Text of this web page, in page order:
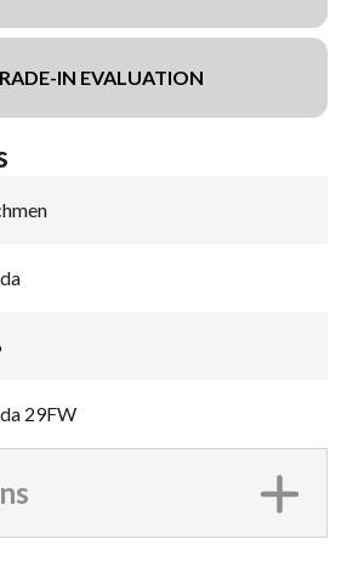
IN EVALUATION
29FW